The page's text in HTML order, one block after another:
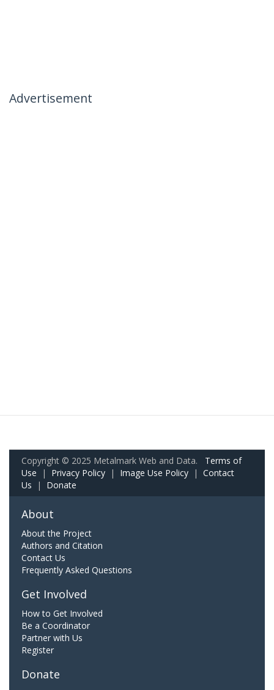
Advertisement
Copyright © 2025 Metalmark Web and Data. Terms of
Use | Privacy Policy | Image Use Policy | Contact
Us | Donate
About
About the Project
Authors and Citation
Contact Us
Frequently Asked Questions
Get Involved
How to Get Involved
Be a Coordinator
Partner with Us
Register
Donate